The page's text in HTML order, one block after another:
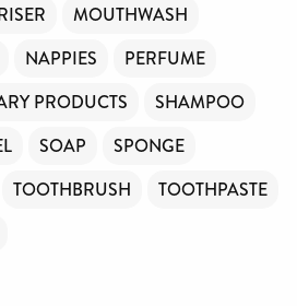
MOUTHWASH
NAPPIES
PERFUME
PRODUCTS
SHAMPOO
SOAP
SPONGE
TOOTHBRUSH
TOOTHPASTE